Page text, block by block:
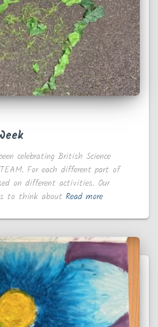
celebrating British Science
For each different part of
on different activities. Our
to think about Read more